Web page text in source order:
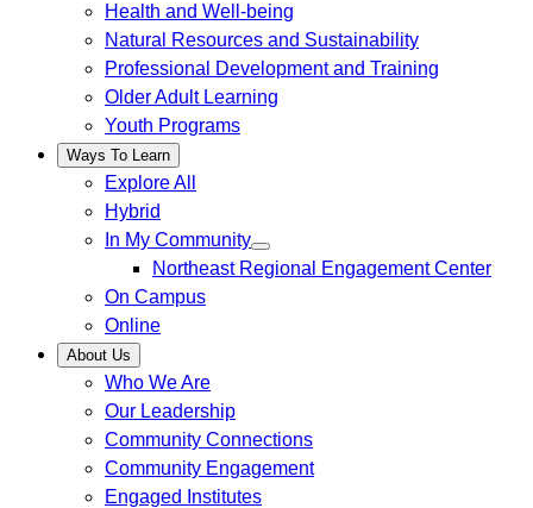
Health and Well-being
Natural Resources and Sustainability
Professional Development and Training
Older Adult Learning
Youth Programs
Ways To Learn
Explore All
Hybrid
In My Community
Northeast Regional Engagement Center
On Campus
Online
About Us
Who We Are
Our Leadership
Community Connections
Community Engagement
Engaged Institutes